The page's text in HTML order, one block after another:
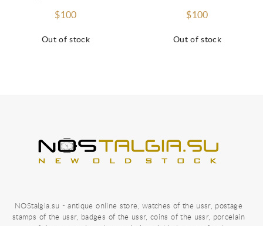
Out of stock
$100
Out of stock
$100
NOStalgia.su - antique online store, watches of the ussr, postage
stamps of the ussr, badges of the ussr, coins of the ussr, porcelain